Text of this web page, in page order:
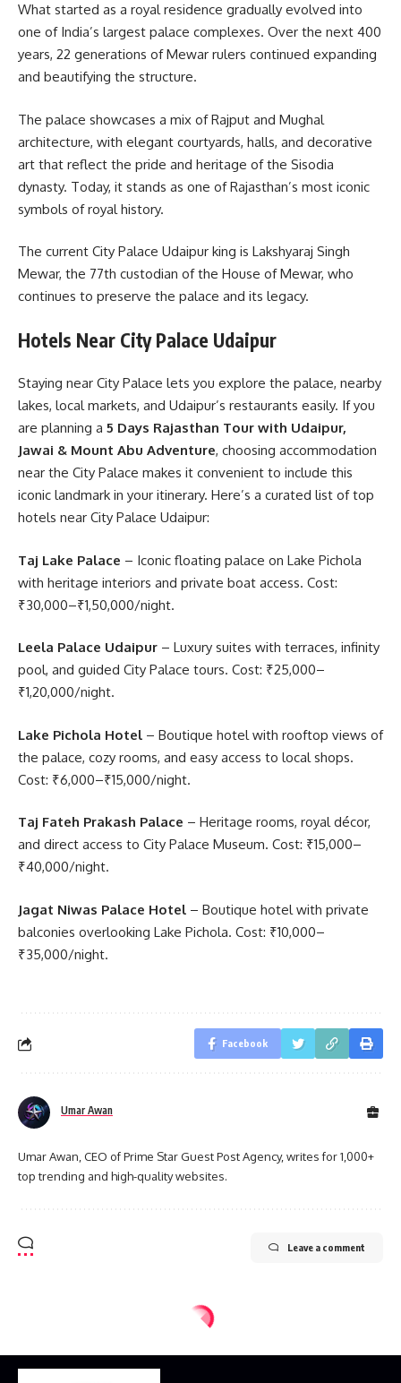
What started as a royal residence gradually evolved into
one of India’s largest palace complexes. Over the next 400
years, 22 generations of Mewar rulers continued expanding
and beautifying the structure.
The palace showcases a mix of Rajput and Mughal
architecture, with elegant courtyards, halls, and decorative
art that reflect the pride and heritage of the Sisodia
dynasty. Today, it stands as one of Rajasthan’s most iconic
symbols of royal history.
The current City Palace Udaipur king is Lakshyaraj Singh
Mewar, the 77th custodian of the House of Mewar, who
continues to preserve the palace and its legacy.
Hotels Near City Palace Udaipur
Staying near City Palace lets you explore the palace, nearby
lakes, local markets, and Udaipur’s restaurants easily. If you
are planning a 5 Days Rajasthan Tour with Udaipur,
Jawai & Mount Abu Adventure, choosing accommodation
near the City Palace makes it convenient to include this
iconic landmark in your itinerary. Here’s a curated list of top
hotels near City Palace Udaipur:
Taj Lake Palace – Iconic floating palace on Lake Pichola
with heritage interiors and private boat access. Cost:
₹30,000–₹1,50,000/night.
Leela Palace Udaipur – Luxury suites with terraces, infinity
pool, and guided City Palace tours. Cost: ₹25,000–
₹1,20,000/night.
Lake Pichola Hotel – Boutique hotel with rooftop views of
the palace, cozy rooms, and easy access to local shops.
Cost: ₹6,000–₹15,000/night.
Taj Fateh Prakash Palace – Heritage rooms, royal décor,
and direct access to City Palace Museum. Cost: ₹15,000–
₹40,000/night.
Jagat Niwas Palace Hotel – Boutique hotel with private
balconies overlooking Lake Pichola. Cost: ₹10,000–
₹35,000/night.
Facebook
Umar Awan
Umar Awan, CEO of Prime Star Guest Post Agency, writes for 1,000+
top trending and high-quality websites.
Leave a comment